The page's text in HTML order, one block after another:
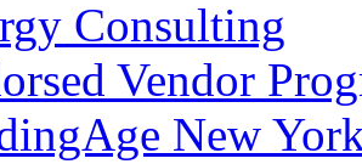
Consulting
Vendor
New